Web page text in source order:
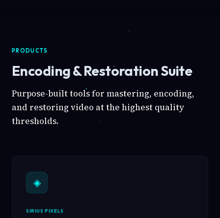
PRODUCTS
Encoding & Restoration Suite
Purpose-built tools for mastering, encoding,
and restoring video at the highest quality
thresholds.
◈
SIRIUS PIXELS